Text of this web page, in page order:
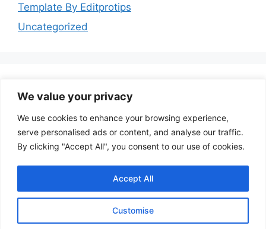
We value your privacy
We use cookies to enhance your browsing experience,
serve personalised ads or content, and analyse our traffic.
By clicking "Accept All", you consent to our use of cookies.
Customise
Accept All
Template By Editprotips
Uncategorized
Follow Us
YouTube
Instagram
Facebook